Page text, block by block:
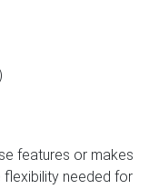
features or makes
flexibility needed for